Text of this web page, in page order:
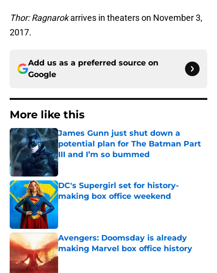
Thor: Ragnarokarrives in theaters on November 3,
2017.
Add us as a preferred source on
Google
More like this
James Gunn just shut down a
potential plan for The Batman Part
III and I’m so bummed
Published by on Invalid Date
DC's Supergirl set for history-
making box office weekend
Avengers: Doomsday is already
making Marvel box office history
Published by on Invalid Date